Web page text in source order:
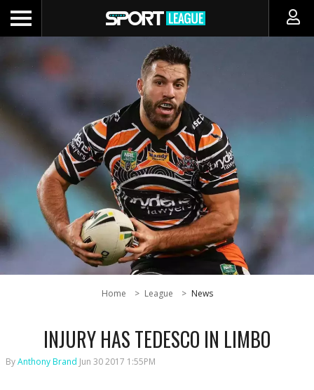
Home League News
INJURY HAS TEDESCO IN LIMBO
ByAnthony Brand Jun 30 2017 1:55PM